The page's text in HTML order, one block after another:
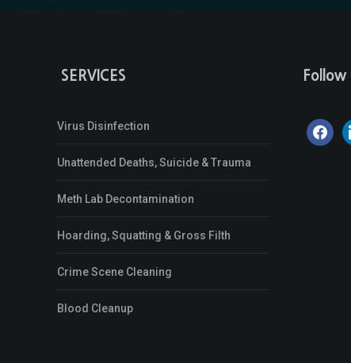
SERVICES
Virus Disinfection
Unattended Deaths, Suicide & Trauma
Meth Lab Decontamination
Hoarding, Squatting & Gross Filth
Crime Scene Cleaning
Blood Cleanup
Follow